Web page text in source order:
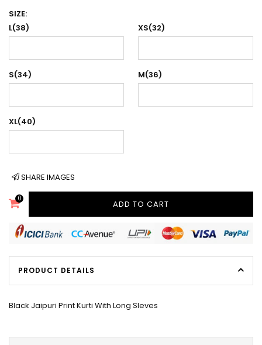
SIZE:
L(38)
XS(32)
S(34) M(36)
XL(40)
SHARE IMAGES
0
ADD TO CART
PRODUCT DETAILS
Black Jaipuri Print Kurti With Long Sleves